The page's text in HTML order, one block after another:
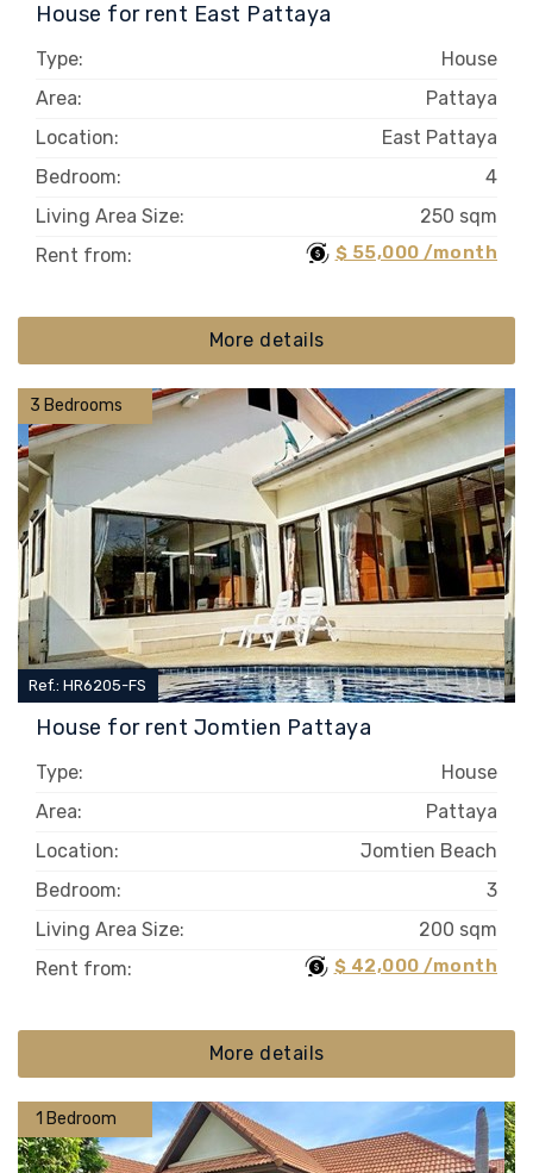
House for rent East Pattaya
Type:
House
Area:
Pattaya
Location:
East Pattaya
Bedroom:
4
Living Area Size:
250 sqm
Rent from:
$ 55,000 /month
More details
3 Bedrooms
House for rent Jomtien Pattaya
Ref.: HR6205-FS
Type:
House
Area:
Pattaya
Location:
Jomtien Beach
Bedroom:
3
Living Area Size:
200 sqm
Rent from:
$ 42,000 /month
More details
1 Bedroom